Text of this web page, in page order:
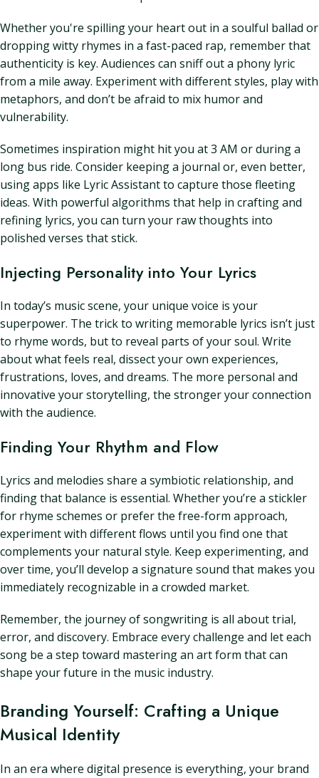
Whether you're spilling your heart out in a soulful ballad or
dropping witty rhymes in a fast-paced rap, remember that
authenticity is key. Audiences can sniff out a phony lyric
from a mile away. Experiment with different styles, play with
metaphors, and don’t be afraid to mix humor and
vulnerability.
Sometimes inspiration might hit you at 3 AM or during a
long bus ride. Consider keeping a journal or, even better,
using apps like Lyric Assistant to capture those fleeting
ideas. With powerful algorithms that help in crafting and
refining lyrics, you can turn your raw thoughts into
polished verses that stick.
Injecting Personality into Your Lyrics
In today’s music scene, your unique voice is your
superpower. The trick to writing memorable lyrics isn’t just
to rhyme words, but to reveal parts of your soul. Write
about what feels real, dissect your own experiences,
frustrations, loves, and dreams. The more personal and
innovative your storytelling, the stronger your connection
with the audience.
Finding Your Rhythm and Flow
Lyrics and melodies share a symbiotic relationship, and
finding that balance is essential. Whether you’re a stickler
for rhyme schemes or prefer the free-form approach,
experiment with different flows until you find one that
complements your natural style. Keep experimenting, and
over time, you’ll develop a signature sound that makes you
immediately recognizable in a crowded market.
Remember, the journey of songwriting is all about trial,
error, and discovery. Embrace every challenge and let each
song be a step toward mastering an art form that can
shape your future in the music industry.
Branding Yourself: Crafting a Unique
Musical Identity
In an era where digital presence is everything, your brand